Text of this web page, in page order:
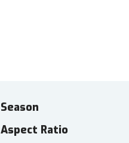
Season
Aspect Ratio